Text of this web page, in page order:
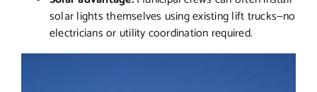
solar lights themselves using existing lift trucks—no
electricians or utility coordination required.